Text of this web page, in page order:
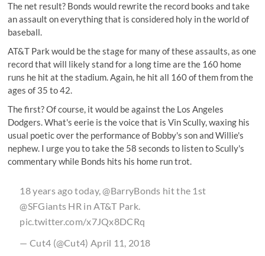
The net result? Bonds would rewrite the record books and take
an assault on everything that is considered holy in the world of
baseball.
AT&T Park would be the stage for many of these assaults, as one
record that will likely stand for a long time are the 160 home
runs he hit at the stadium. Again, he hit all 160 of them from the
ages of 35 to 42.
The first? Of course, it would be against the Los Angeles
Dodgers. What's eerie is the voice that is Vin Scully, waxing his
usual poetic over the performance of Bobby's son and Willie's
nephew. I urge you to take the 58 seconds to listen to Scully's
commentary while Bonds hits his home run trot.
18 years ago today,@BarryBonds hit the 1st
@SFGiants HR in AT&T Park.
pic.twitter.com/x7JQx8DCRq
— Cut4 (@Cut4) April 11, 2018